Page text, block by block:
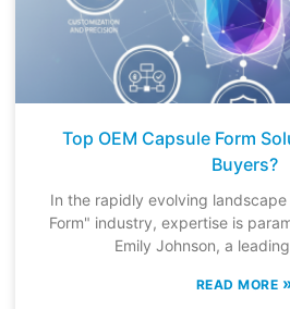
Top OEM Capsule Form
Buyers?
In the rapidly evolving
Form" industry, expertise is
Emily Johnson, a
READ MORE